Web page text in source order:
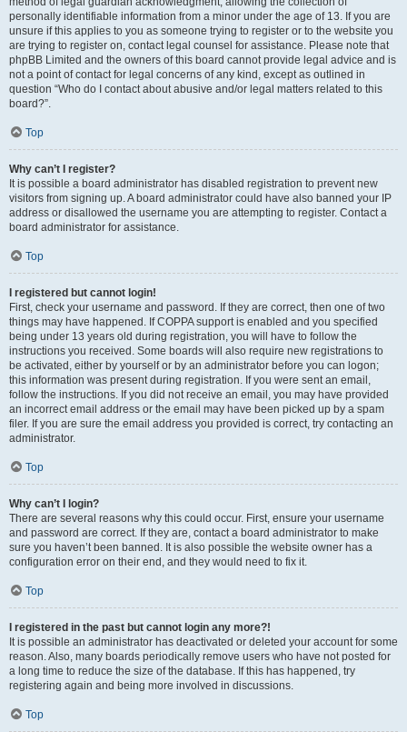
personally identifiable information from a minor under the age of 13. If you are
unsure if this applies to you as someone trying to register or to the website you
are trying to register on, contact legal counsel for assistance. Please note that
phpBB Limited and the owners of this board cannot provide legal advice and is
not a point of contact for legal concerns of any kind, except as outlined in
question “Who do I contact about abusive and/or legal matters related to this
board?”.
Top
Why can’t I register?
It is possible a board administrator has disabled registration to prevent new
visitors from signing up. A board administrator could have also banned your IP
address or disallowed the username you are attempting to register. Contact a
board administrator for assistance.
Top
I registered but cannot login!
First, check your username and password. If they are correct, then one of two
things may have happened. If COPPA support is enabled and you specified
being under 13 years old during registration, you will have to follow the
instructions you received. Some boards will also require new registrations to
be activated, either by yourself or by an administrator before you can logon;
this information was present during registration. If you were sent an email,
follow the instructions. If you did not receive an email, you may have provided
an incorrect email address or the email may have been picked up by a spam
filer. If you are sure the email address you provided is correct, try contacting an
administrator.
Top
Why can’t I login?
There are several reasons why this could occur. First, ensure your username
and password are correct. If they are, contact a board administrator to make
sure you haven’t been banned. It is also possible the website owner has a
configuration error on their end, and they would need to fix it.
Top
I registered in the past but cannot login any more?!
It is possible an administrator has deactivated or deleted your account for some
reason. Also, many boards periodically remove users who have not posted for
a long time to reduce the size of the database. If this has happened, try
registering again and being more involved in discussions.
Top